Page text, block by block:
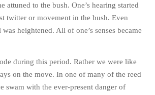
attuned to the bush. One’s hearing started
twitter or movement in the bush. Even
was heightened. All of one’s senses became
during this period. Rather we were like
on the move. In one of many of the reed
swam with the ever-present danger of